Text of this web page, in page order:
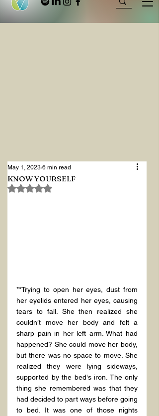
KNOW YOURSELF
May 1, 2023 6 min read
Rated NaN out of 5 stars.
**Trying to open her eyes, dust from
her eyelids entered her eyes, causing
tears to fall. She then realized she
couldn’t move her body and felt a
sharp pain in her left arm. What had
happened? She could move her body,
but there was no space to move. She
realized they were lying sideways,
supported by the bed's iron. The only
thing she remembered was that they
had decided to part ways before going
to bed. It was one of those nights